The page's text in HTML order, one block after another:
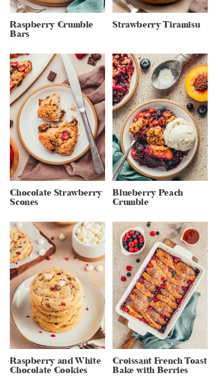
Raspberry Crumble
Bars
Strawberry Tiramisu
Chocolate Strawberry
Scones
Blueberry Peach
Crumble
Raspberry and White
Chocolate Cookies
Croissant French Toast
Bake with Berries